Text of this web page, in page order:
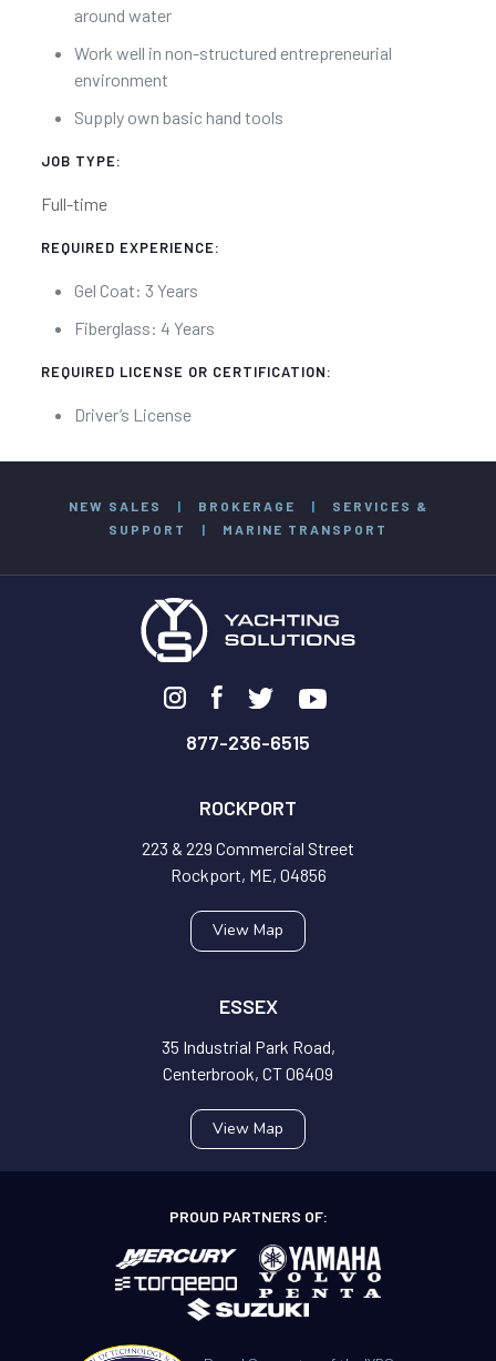
around water
Work well in non-structured entrepreneurial
environment
Supply own basic hand tools
JOB TYPE:
Full-time
REQUIRED EXPERIENCE:
Gel Coat: 3 Years
Fiberglass: 4 Years
REQUIRED LICENSE OR CERTIFICATION:
Driver’s License
NEW SALES | BROKERAGE |
SERVICES &
SUPPORT
| MARINE TRANSPORT
877-236-6515
ROCKPORT
223 & 229 Commercial Street
Rockport, ME, 04856
View Map
ESSEX
35 Industrial Park Road,
Centerbrook, CT 06409
View Map
PROUD PARTNERS OF: